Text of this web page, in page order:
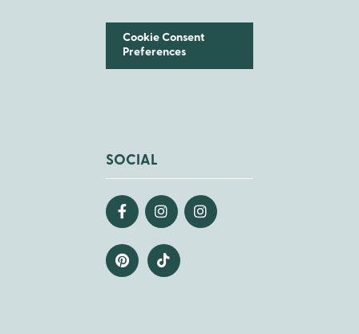
Cookie Consent
Preferences
SOCIAL